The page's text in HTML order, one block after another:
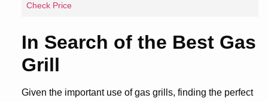
Check Price
In Search of the Best Gas
Grill
Given the important use of gas grills, finding the perfect